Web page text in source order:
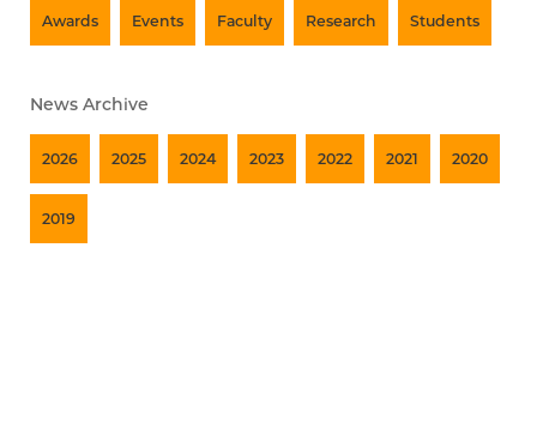
Awards Events Faculty Research Students
News Archive
2026 2025 2024 2023 2022 2021 2020
2019